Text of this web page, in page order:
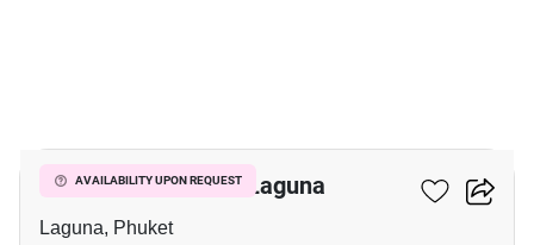
AVAILABILITY UPON REQUEST
5-BR Villa Close To Laguna
Laguna, Phuket